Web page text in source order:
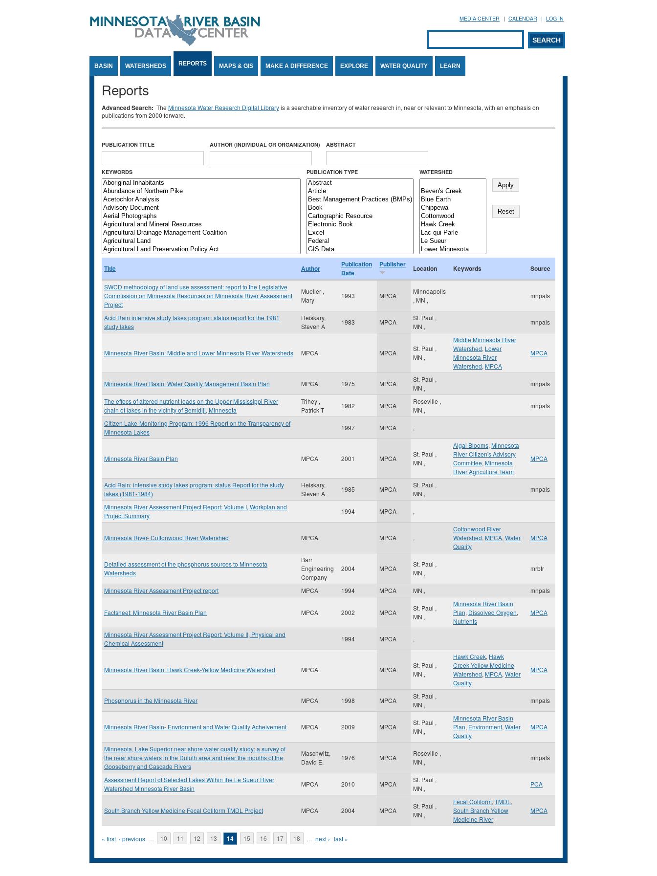
MEDIA CENTER CALENDAR LOG IN
Search form
SEARCH
BASIN WATERSHEDS REPORTS MAPS & GIS MAKE A DIFFERENCE EXPLORE WATER QUALITY LEARN
Reports
Advanced Search: The Minnesota Water Research Digital Libraryis a searchable inventory of water research in, near or relevant to Minnesota, with an emphasis on
publications from 2000 forward.
PUBLICATION TITLE AUTHOR (INDIVIDUAL OR ORGANIZATION) ABSTRACT
KEYWORDS PUBLICATION TYPE WATERSHED
Title Author
Publication
Date
Publisher Location Keywords Source
SWCD methodology of land use assessment: report to the Legislative
Commission on Minnesota Resources on Minnesota River Assessment
Project
Mueller ,
Mary
1993 MPCA
Minneapolis
, MN ,
mnpals
Acid Rain intensive study lakes program: status report for the 1981
study lakes
Heiskary,
Steven A
1983 MPCA
St. Paul ,
MN ,
mnpals
Minnesota River Basin: Middle and Lower Minnesota River Watersheds MPCA MPCA
St. Paul ,
MN ,
Middle Minnesota River
Watershed, Lower
Minnesota River
Watershed, MPCA
MPCA
Minnesota River Basin: Water Quality Management Basin Plan MPCA 1975 MPCA
St. Paul ,
MN ,
mnpals
The effecs of altered nutrient loads on the Upper Mississippi River
chain of lakes in the vicinity of Bemidiji, Minnesota
Trihey ,
Patrick T
1982 MPCA
Roseville ,
MN ,
mnpals
Citizen Lake-Monitoring Program: 1996 Report on the Transparency of
Minnesota Lakes
1997 MPCA ,
Minnesota River Basin Plan MPCA 2001 MPCA
St. Paul ,
MN ,
Algal Blooms, Minnesota
River Citizen's Advisory
Committee, Minnesota
River Agriculture Team
MPCA
Acid Rain: intensive study lakes program: status Report for the study
lakes (1981-1984)
Heiskary,
Steven A
1985 MPCA
St. Paul ,
MN ,
mnpals
Minnesota River Assessment Project Report: Volume I, Workplan and
Project Summary
1994 MPCA ,
Minnesota River- Cottonwood River Watershed MPCA MPCA ,
Cottonwood River
Watershed, MPCA, Water
Quality
MPCA
Detailed assessment of the phosphorus sources to Minnesota
Watersheds
Barr
Engineering
Company
2004 MPCA
St. Paul ,
MN ,
mrbtr
Minnesota River Assessment Project report MPCA 1994 MPCA MN , mnpals
Factsheet: Minnesota River Basin Plan MPCA 2002 MPCA
St. Paul ,
MN ,
Minnesota River Basin
Plan, Dissolved Oxygen,
Nutrients
MPCA
Minnesota River Assessment Project Report: Volume II, Physical and
Chemical Assessment
1994 MPCA ,
Minnesota River Basin: Hawk Creek-Yellow Medicine Watershed MPCA MPCA
St. Paul ,
MN ,
Hawk Creek, Hawk
Creek-Yellow Medicine
Watershed, MPCA, Water
Quality
MPCA
Phosphorus in the Minnesota River MPCA 1998 MPCA
St. Paul ,
MN ,
mnpals
Minnesota River Basin- Envrionment and Water Quality Acheivement MPCA 2009 MPCA
St. Paul ,
MN ,
Minnesota River Basin
Plan, Environment, Water
Quality
MPCA
Minnesota, Lake Superior near shore water quality study: a survey of
the near shore waters in the Duluth area and near the mouths of the
Gooseberry and Cascade Rivers
Maschwitz,
David E.
1976 MPCA
Roseville ,
MN ,
mnpals
Assessment Report of Selected Lakes Within the Le Sueur River
Watershed Minnesota River Basin
MPCA 2010 MPCA
St. Paul ,
MN ,
PCA
South Branch Yellow Medicine Fecal Coliform TMDL Project MPCA 2004 MPCA
St. Paul ,
MN ,
Fecal Coliform, TMDL ,
South Branch Yellow
Medicine River
MPCA
Pages
« first ‹ previous … 10 11 12 13 14 15 16 17 18 … next › last »